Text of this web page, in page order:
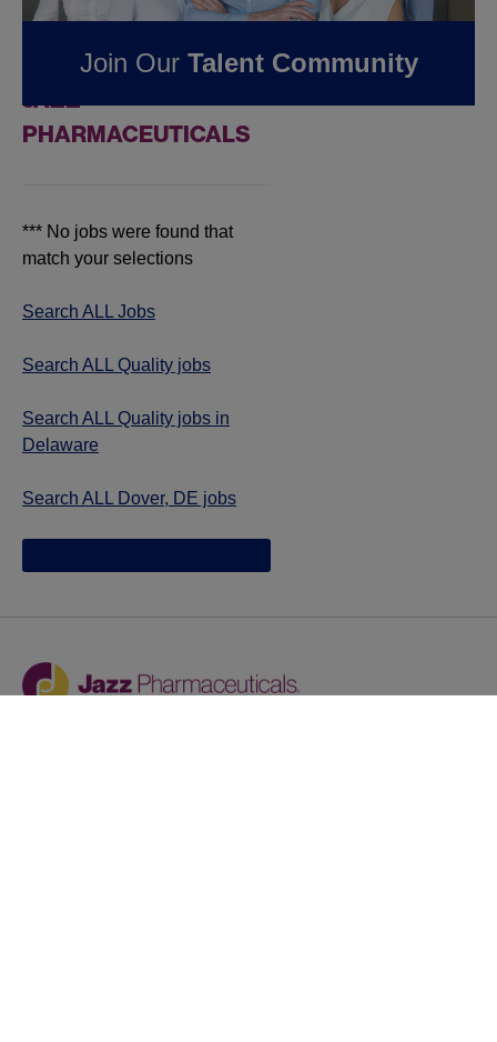
FOUND0QUALITY
JOBS IN DOVER, DE AT
JAZZ
PHARMACEUTICALS
*** No jobs were found that
match your selections
Search ALL Jobs
Search ALL Quality jobs
Search ALL Quality jobs in
Delaware
Search ALL Dover, DE jobs
Join Our Talent Community